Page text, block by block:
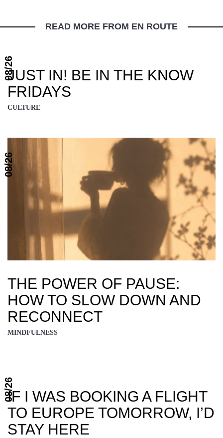
READ MORE FROM EN ROUTE
JUST IN! BE IN THE KNOW
FRIDAYS
CULTURE
08/26
THE POWER OF PAUSE:
HOW TO SLOW DOWN AND
RECONNECT
MINDFULNESS
08/26
IF I WAS BOOKING A FLIGHT
TO EUROPE TOMORROW, I’D
STAY HERE
08/26